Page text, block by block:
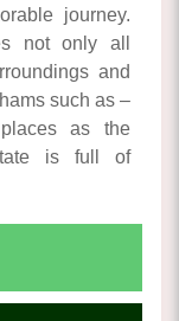
journey.
not only all
and
such as –
as the
is full of